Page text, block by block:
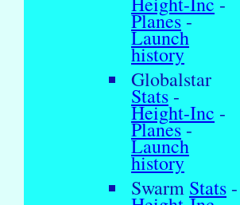
Planes-
Launch
history
Globalstar
Stats -
Height-Inc -
Planes-
Launch
history
Swarm Stats -